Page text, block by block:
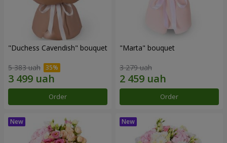
"Duchess Cavendish" bouquet
5 383 uah
Order
"Marta" bouquet
3 279 uah
Order